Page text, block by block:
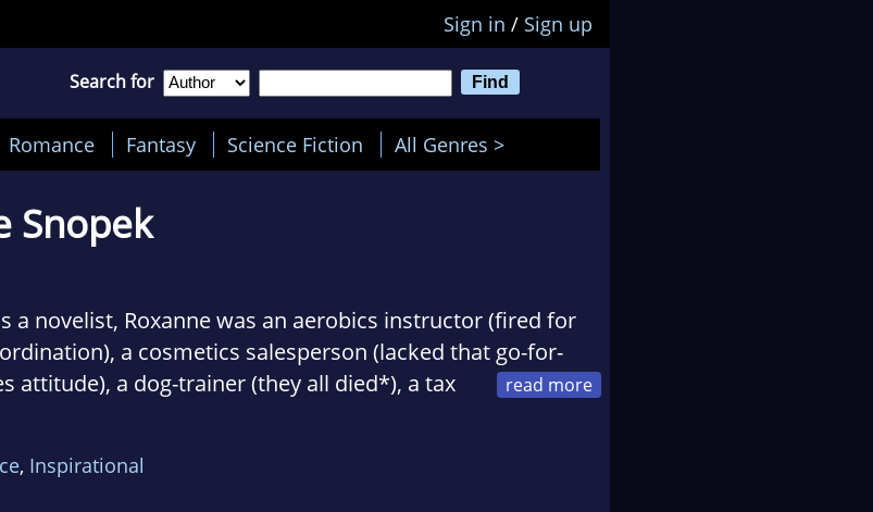
Sign in / Sign up
Search for
Romance Fantasy Science Fiction All Genres >
Snopek
a novelist, Roxanne was an aerobics instructor (fired for
a cosmetics salesperson (lacked that go-for-
attitude), a dog-trainer (they all died*), a tax
content for an interactive romance/mystery video
, Inspirational